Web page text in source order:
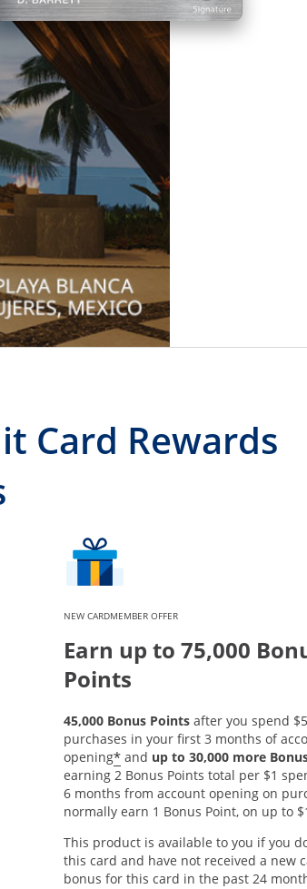
Card Rewards
NEW CARDMEMBER OFFER
Earn up to 75,000
Points
45,000 Bonus Points after you spend
purchases in your first 3 months of
opening* and up to 30,000 more
earning 2 Bonus Points total per $1
6 months from account opening on
normally earn 1 Bonus Point, on up to
This product is available to you if you
this card and have not received a new
bonus for this card in the past 24